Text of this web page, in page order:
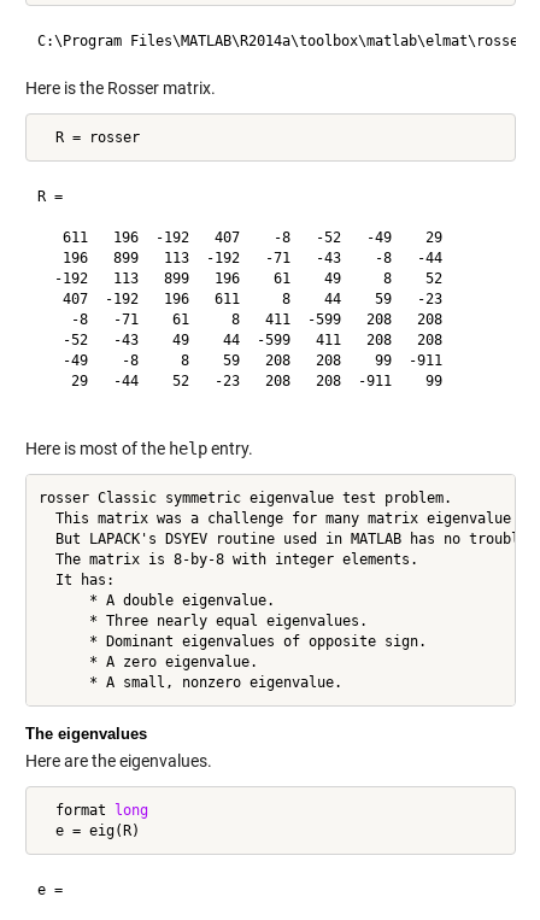
Here is the Rosser matrix.
  R = rosser
R =
   611   196  -192   407    -8   -52   -49    29
   196   899   113  -192   -71   -43    -8   -44
  -192   113   899   196    61    49     8    52
   407  -192   196   611     8    44    59   -23
    -8   -71    61     8   411  -599   208   208
   -52   -43    49    44  -599   411   208   208
   -49    -8     8    59   208   208    99  -911
    29   -44    52   -23   208   208  -911    99
Here is most of the helpentry.
rosser Classic symmetric eigenvalue test problem.
This matrix was a challenge for many matrix eigenvalue
But LAPACK's DSYEV routine used in MATLAB has no trouble
  The matrix is 8-by-8 with integer elements.
  It has:
      * A double eigenvalue.
      * Three nearly equal eigenvalues.
      * Dominant eigenvalues of opposite sign.
      * A zero eigenvalue.
      * A small, nonzero eigenvalue.
The eigenvalues
Here are the eigenvalues.
  format
long
e =